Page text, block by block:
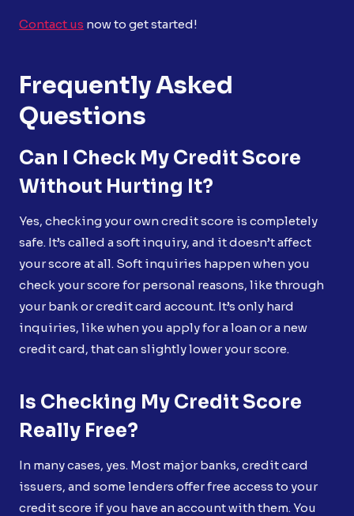
Contact us now to get started!
Frequently Asked
Questions
Can I Check My Credit Score
Without Hurting It?
Yes, checking your own credit score is completely
safe. It’s called a soft inquiry, and it doesn’t affect
your score at all. Soft inquiries happen when you
check your score for personal reasons, like through
your bank or credit card account. It’s only hard
inquiries, like when you apply for a loan or a new
credit card, that can slightly lower your score.
Is Checking My Credit Score
Really Free?
In many cases, yes. Most major banks, credit card
issuers, and some lenders offer free access to your
credit score if you have an account with them. You